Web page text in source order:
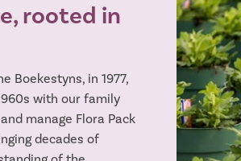
rooted in
Boekestyns, in 1977,
with our family
manage Flora Pack
decades of